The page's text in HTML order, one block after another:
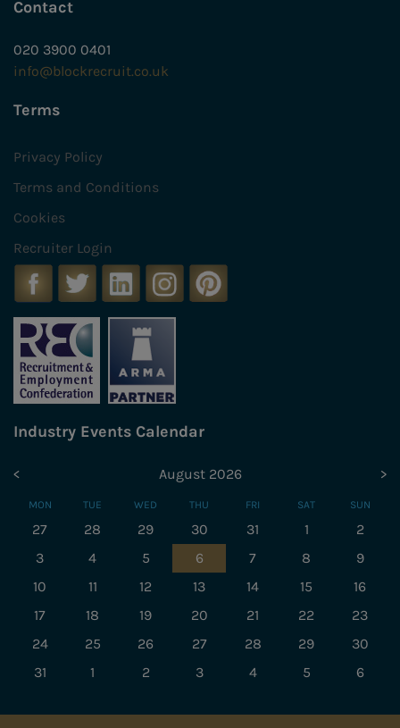
Contact
020 3900 0401
info@blockrecruit.co.uk
Terms
Privacy Policy
Terms and Conditions
Cookies
Recruiter Login
Industry Events Calendar
< August 2026 >
MON TUE WED THU FRI SAT SUN
27 28 29 30 31 1
2
3
4 5 6 7 8
9
10
11 12 13 14 15
16
17
18 19 20 21 22
23
24
25 26 27 28 29
30
31
1 2 3 4 5 6